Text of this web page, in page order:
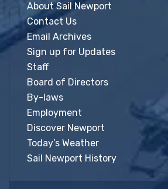
About Sail Newport
Contact Us
Email Archives
Sign up for Updates
Staff
Board of Directors
By-laws
Employment
Discover Newport
Today’s Weather
Sail Newport History